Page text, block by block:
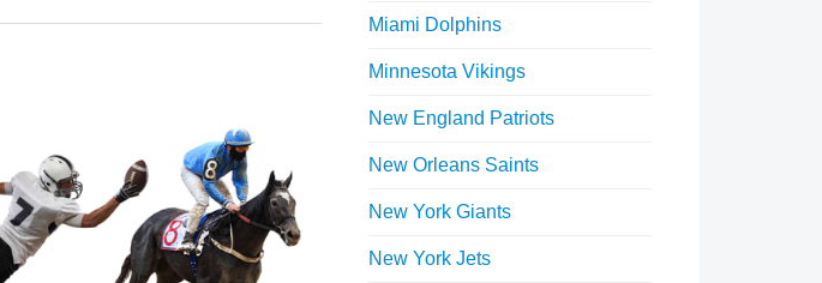
Miami Dolphins
Minnesota Vikings
New England Patriots
New Orleans Saints
New York Giants
New York Jets